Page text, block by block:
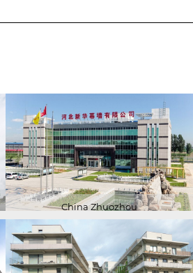
China Zhuozhou